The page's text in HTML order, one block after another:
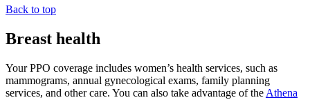
Back to top
Breast health
Your PPO coverage includes women’s health services, such as
mammograms, annual gynecological exams, family planning
services, and other care. You can also take advantage of the Athena